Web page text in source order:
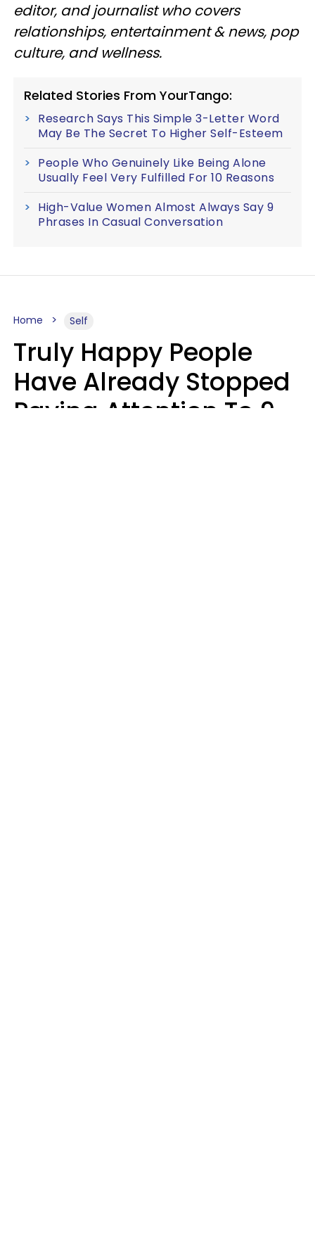
editor, and journalist who covers
relationships, entertainment & news, pop
culture, and wellness.
Related Stories From YourTango:
Research Says This Simple 3-Letter Word
May Be The Secret To Higher Self-Esteem
People Who Genuinely Like Being Alone
Usually Feel Very Fulfilled For 10 Reasons
High-Value Women Almost Always Say 9
Phrases In Casual Conversation
Home Self
Truly Happy People
Have Already Stopped
Paying Attention To 9